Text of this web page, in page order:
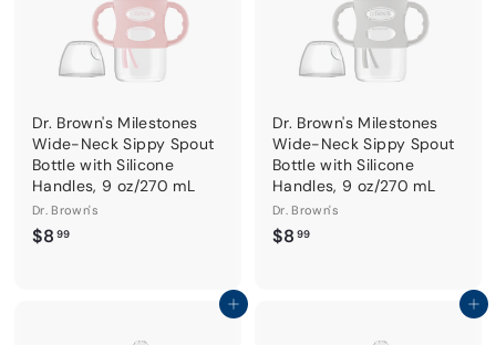
Dr. Brown's Milestones
Wide-Neck Sippy Spout
Bottle with Silicone
Handles, 9 oz/270 mL
Dr. Brown's
$8 99$
Dr. Brown's Milestones
Wide-Neck Sippy Spout
Bottle with Silicone
Handles, 9 oz/270 mL
Dr. Brown's
$8 99$
Add to cart Add to cart